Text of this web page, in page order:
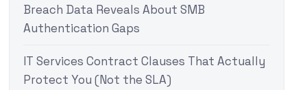
Breach Data Reveals About SMB
Authentication Gaps
IT Services Contract Clauses That Actually
Protect You (Not the SLA)